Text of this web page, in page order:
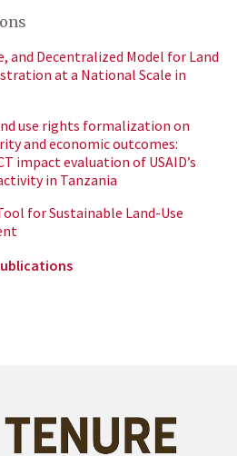
and Decentralized Model for Land
at a National Scale in
use rights formalization on
and economic outcomes:
impact evaluation of USAID’s
in Tanzania
for Sustainable Land-Use